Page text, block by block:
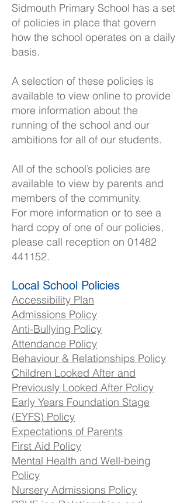
Sidmouth Primary School has a set
of policies in place that govern
how the school operates on a daily
basis.
A selection of these policies is
available to view online to provide
more information about the
running of the school and our
ambitions for all of our students.
All of the school’s policies are
available to view by parents and
members of the community.
For more information or to see a
hard copy of one of our policies,
please call reception on 01482
441152.​
Local School Policies
Accessibility Plan
Admissions Policy
Anti-Bullying Policy
Attendance Policy
Behaviour & Relationships Policy
Children Looked After and
Previously Looked After Policy
Early Years Foundation Stage
(EYFS) Policy
Expectations of Parents
First Aid Policy
Mental Health and Well-being
Policy
Nursery Admissions Policy